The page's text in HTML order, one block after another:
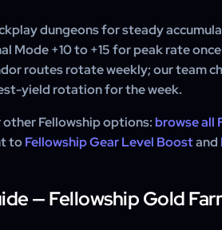
dungeons for steady
Mode +10 to +15 for peak rate
routes rotate weekly; our team
yield rotation for the week.
Fellowship options: browse all
toFellowship Gear Level Boostand
— Fellowship Gold